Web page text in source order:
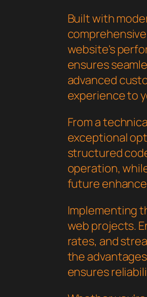
Built with
website's
ensures
advanced
experience to
From a
exceptional
structured
operation,
future
Implementing
web projects.
rates, and
the
ensures